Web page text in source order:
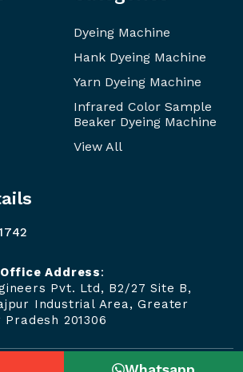
Dyeing Machine
Hank Dyeing Machine
Yarn Dyeing Machine
Infrared Color Sample
Beaker Dyeing Machine
View All
Address:
Pvt. Ltd, B2/27 Site B,
Industrial Area, Greater
201306